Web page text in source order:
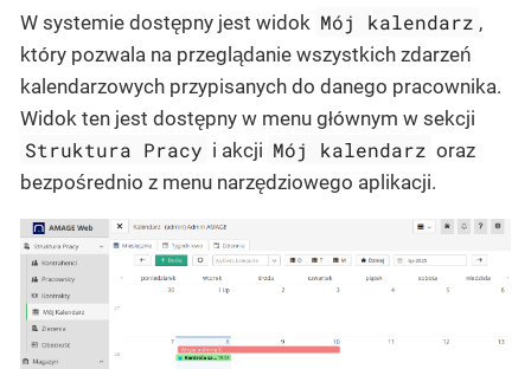
W systemie dostępny jest widok Mój kalendarz ,
który pozwala na przeglądanie wszystkich zdarzeń
kalendarzowych przypisanych do danego pracownika.
Widok ten jest dostępny w menu głównym w sekcji
Struktura Pracy i akcji Mój kalendarz oraz
bezpośrednio z menu narzędziowego aplikacji.